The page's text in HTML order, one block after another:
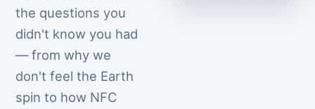
the questions you
didn't know you had
— from why we
don't feel the Earth
spin to how NFC